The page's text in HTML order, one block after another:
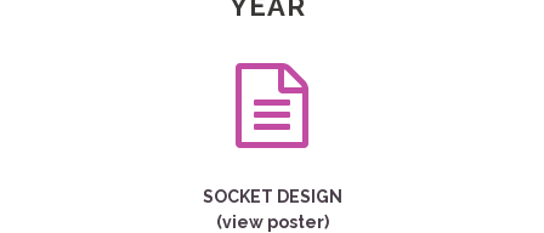
SOCKET DESIGN
(view poster)